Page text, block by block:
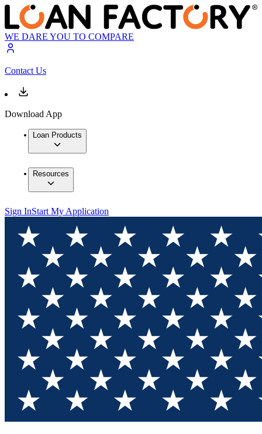
WE DARE YOU TO COMPARE
Contact Us
Download App
Loan Products
Resources
Sign InStart My Application